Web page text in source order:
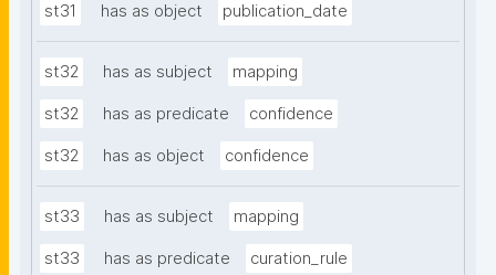
st31 has as object publication_date
st32 has as subject mapping
st32 has as predicate confidence
st32 has as object confidence
st33 has as subject mapping
st33 has as predicate curation_rule